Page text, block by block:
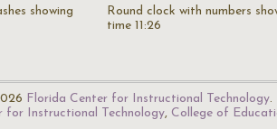
showing
Round clock with numbers
time 11:26
Florida Center for Instructional Technology.
for Instructional Technology, College of